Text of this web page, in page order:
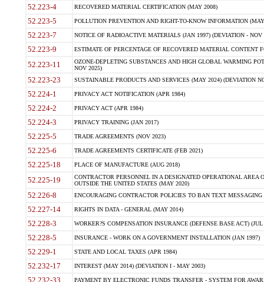
52.223-4 RECOVERED MATERIAL CERTIFICATION (MAY 2008)
52.223-5 POLLUTION PREVENTION AND RIGHT-TO-KNOW INFORMATION
52.223-7 NOTICE OF RADIOACTIVE MATERIALS (JAN 1997) (DEVIATION - NOV
52.223-9 ESTIMATE OF PERCENTAGE OF RECOVERED MATERIAL CONTENT
52.223-11
OZONE-DEPLETING SUBSTANCES AND HIGH GLOBAL WARMING
NOV 2025)
52.223-23 SUSTAINABLE PRODUCTS AND SERVICES (MAY 2024) (DEVIATION
52.224-1 PRIVACY ACT NOTIFICATION (APR 1984)
52.224-2 PRIVACY ACT (APR 1984)
52.224-3 PRIVACY TRAINING (JAN 2017)
52.225-5 TRADE AGREEMENTS (NOV 2023)
52.225-6 TRADE AGREEMENTS CERTIFICATE (FEB 2021)
52.225-18 PLACE OF MANUFACTURE (AUG 2018)
52.225-19
CONTRACTOR PERSONNEL IN A DESIGNATED OPERATIONAL AREA
OUTSIDE THE UNITED STATES (MAY 2020)
52.226-8 ENCOURAGING CONTRACTOR POLICIES TO BAN TEXT
52.227-14 RIGHTS IN DATA - GENERAL (MAY 2014)
52.228-3 WORKER?S COMPENSATION INSURANCE (DEFENSE BASE ACT) (JUL
52.228-5 INSURANCE - WORK ON A GOVERNMENT INSTALLATION (JAN 1997)
52.229-1 STATE AND LOCAL TAXES (APR 1984)
52.232-17 INTEREST (MAY 2014) (DEVIATION I - MAY 2003)
52.232-33 PAYMENT BY ELECTRONIC FUNDS TRANSFER - SYSTEM FOR